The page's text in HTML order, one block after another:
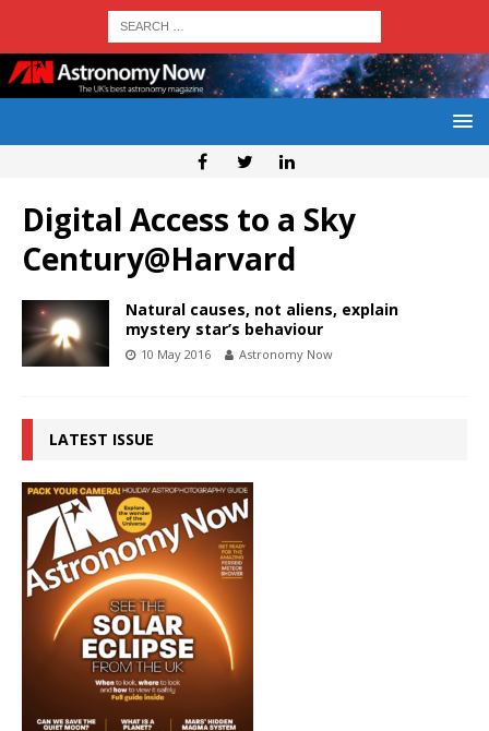
Digital Access to a Sky
Century@Harvard
Natural causes, not aliens, explain
mystery star’s behaviour
10 May 2016 Astronomy Now
LATEST ISSUE